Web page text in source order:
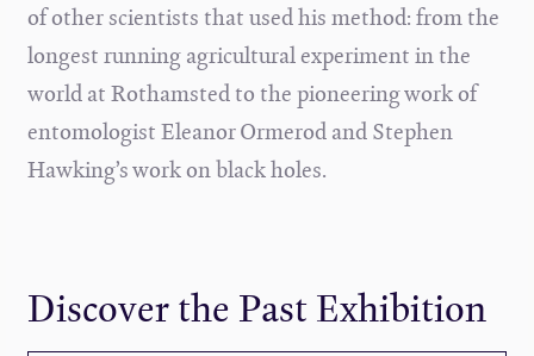
of other scientists that used his method: from the
longest running agricultural experiment in the
world at Rothamsted to the pioneering work of
entomologist Eleanor Ormerod and Stephen
Hawking’s work on black holes.
Discover the Past Exhibition